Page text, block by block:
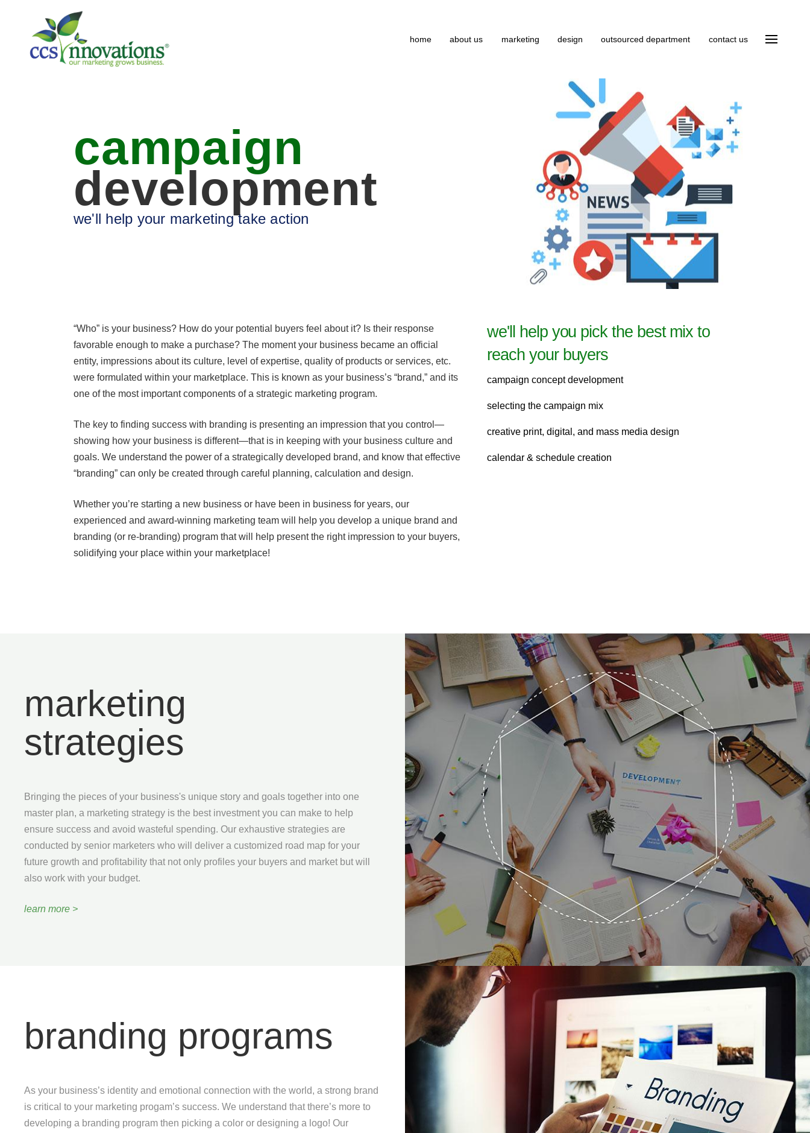
home about us marketing design outsourced department contact us
campaign
development
we'll help your marketing take action
“Who” is your business? How do your potential buyers feel about it? Is their response
favorable enough to make a purchase? The moment your business became an official
entity, impressions about its culture, level of expertise, quality of products or services, etc.
were formulated within your marketplace. This is known as your business’s “brand,” and its
one of the most important components of a strategic marketing program.
The key to finding success with branding is presenting an impression that you control—
showing how your business is different—that is in keeping with your business culture and
goals. We understand the power of a strategically developed brand, and know that effective
“branding” can only be created through careful planning, calculation and design.
Whether you’re starting a new business or have been in business for years, our
experienced and award-winning marketing team will help you develop a unique brand and
branding (or re-branding) program that will help present the right impression to your buyers,
solidifying your place within your marketplace!
we'll help you pick the best mix to
reach your buyers
campaign concept development
selecting the campaign mix
creative print, digital, and mass media design
calendar & schedule creation
marketing
strategies
Bringing the pieces of your business's unique story and goals together into one
master plan, a marketing strategy is the best investment you can make to help
ensure success and avoid wasteful spending. Our exhaustive strategies are
conducted by senior marketers who will deliver a customized road map for your
future growth and profitability that not only profiles your buyers and market but will
also work with your budget.
learn more >
branding programs
As your business’s identity and emotional connection with the world, a strong brand
is critical to your marketing progam’s success. We understand that there’s more to
developing a branding program then picking a color or designing a logo! Our